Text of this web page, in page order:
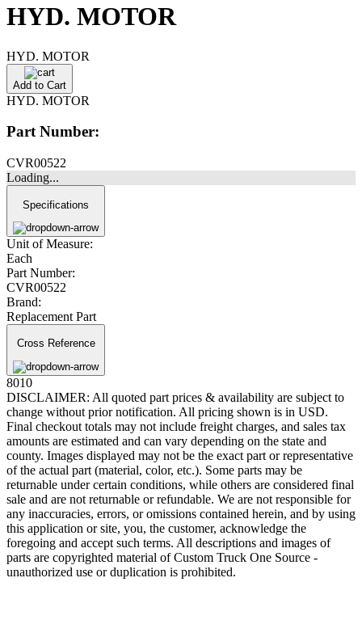
HYD. MOTOR
HYD. MOTOR
Add to Cart
HYD. MOTOR
Part Number:
CVR00522
Loading...
Specifications
Unit of Measure:
Each
Part Number:
CVR00522
Brand:
Replacement Part
Cross Reference
8010
DISCLAIMER: All quoted part prices & availability are subject to
change without prior notification. All pricing shown is in USD.
Final checkout totals may not include freight charges, and sales tax
amounts are estimated and can vary depending on the state and
county. Images displayed may not be the exact part or representative
of the actual part (material, color, etc.). Some parts may be
returnable under certain conditions, while others are considered final
sale and are not returnable or refundable. We are not responsible for
any inaccuracies, errors, or omissions contained herein, and by using
this application or site, you, the customer, acknowledge the
foregoing and accept such terms. All descriptions and images of
parts are copyrighted material of Custom Truck One Source -
unauthorized use or duplication is prohibited.